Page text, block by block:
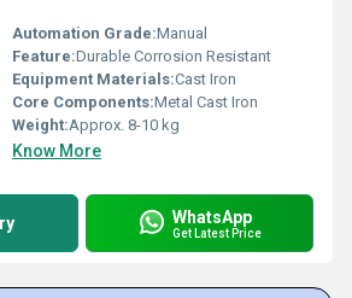
Automation Grade:Manual
Feature:Durable Corrosion Resistant
Equipment Materials:Cast Iron
Core Components:Metal Cast Iron
Weight:Approx. 8-10 kg
Know More
WhatsApp
Get Latest Price